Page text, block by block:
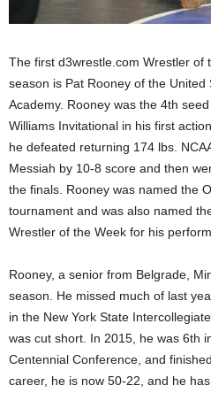
The first d3wrestle.com Wrestler of
season is Pat Rooney of the
Academy. Rooney was the 4th
Williams Invitational in his first
he defeated returning 174 lbs.
Messiah by 10-8 score and then
the finals. Rooney was named the
tournament and was also named
Wrestler of the Week for his
Rooney, a senior from Belgrade,
season. He missed much of last
in the New York State
was cut short. In 2015, he was 6th
Centennial Conference, and
career, he is now 50-22, and he